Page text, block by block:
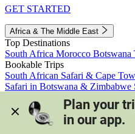
GET STARTED
Africa & The Middle East
Top Destinations
South Africa Morocco Botswana
Bookable Trips
South African Safari & Cape
Safari in Botswana & Zimbabwe
Morocco's Medinas & Sahara
View all trips
Plan your
in our app.